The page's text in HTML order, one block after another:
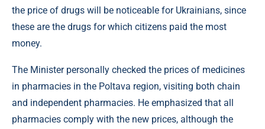
the price of drugs will be noticeable for Ukrainians, since
these are the drugs for which citizens paid the most
money.
The Minister personally checked the prices of medicines
in pharmacies in the Poltava region, visiting both chain
and independent pharmacies. He emphasized that all
pharmacies comply with the new prices, although the